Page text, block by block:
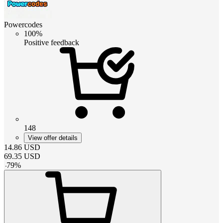
Powercodes
100%
Positive feedback
148
View offer details
14.86 USD
69.35 USD
-79%